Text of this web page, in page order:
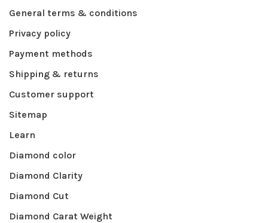
General terms & conditions
Privacy policy
Payment methods
Shipping & returns
Customer support
Sitemap
Learn
Diamond color
Diamond Clarity
Diamond Cut
Diamond Carat Weight